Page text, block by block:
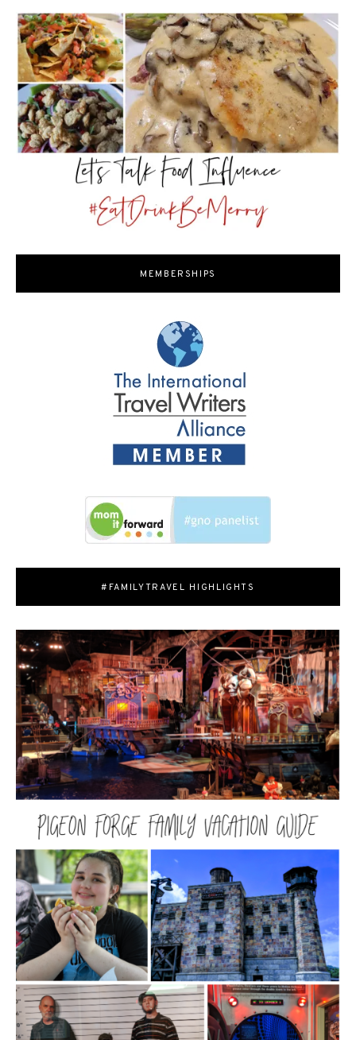
MEMBERSHIPS
#FAMILYTRAVEL HIGHLIGHTS